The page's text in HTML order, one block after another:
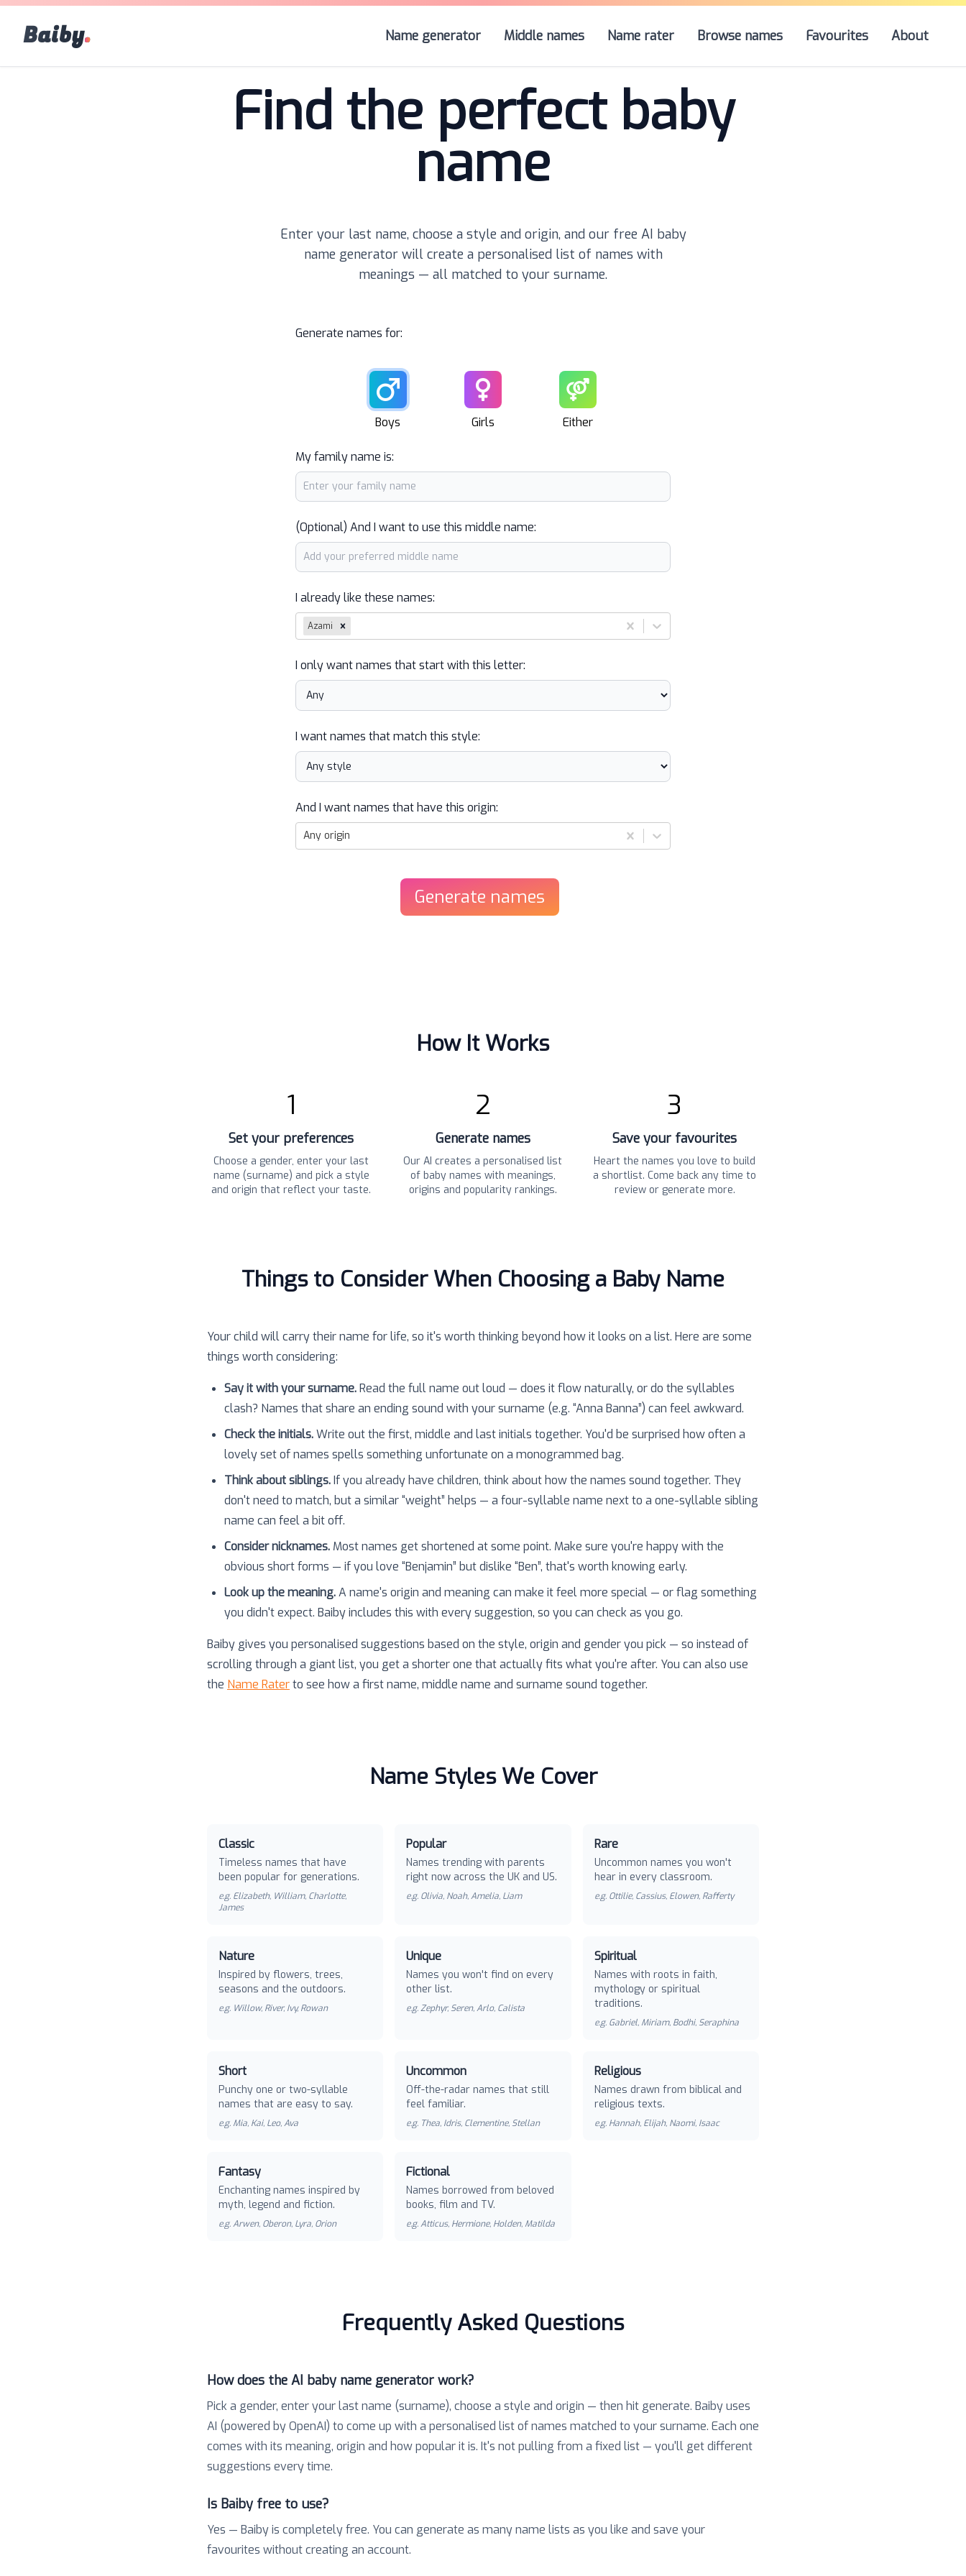
Baiby. Name generator Middle names Name rater Browse names Favourites About
Find the perfect baby
name
Enter your last name, choose a style and origin, and our free AI baby
name generator will create a personalised list of names with
meanings — all matched to your surname.
Generate names for:
Male
Boys
Female
Girls
Unisex
Either
My family name is:
(Optional) And I want to use this middle name:
I already like these names:
Azami
I only want names that start with this letter:
I want names that match this style:
And I want names that have this origin:
Any origin
Generate names
How It Works
1
Set your preferences
Choose a gender, enter your last
name (surname) and pick a style
and origin that reflect your taste.
2
Generate names
Our AI creates a personalised list
of baby names with meanings,
origins and popularity rankings.
3
Save your favourites
Heart the names you love to build
a shortlist. Come back any time to
review or generate more.
Things to Consider When Choosing a Baby Name
Your child will carry their name for life, so it's worth thinking beyond how it looks on a list. Here are some
things worth considering:
Say it with your surname.Read the full name out loud — does it flow naturally, or do the syllables
clash? Names that share an ending sound with your surname (e.g. “Anna Banna”) can feel awkward.
Check the initials.Write out the first, middle and last initials together. You'd be surprised how often a
lovely set of names spells something unfortunate on a monogrammed bag.
Think about siblings.If you already have children, think about how the names sound together. They
don't need to match, but a similar “weight” helps — a four-syllable name next to a one-syllable sibling
name can feel a bit off.
Consider nicknames. Most names get shortened at some point. Make sure you're happy with the
obvious short forms — if you love “Benjamin” but dislike “Ben”, that's worth knowing early.
Look up the meaning.A name's origin and meaning can make it feel more special — or flag something
you didn't expect. Baiby includes this with every suggestion, so you can check as you go.
Baiby gives you personalised suggestions based on the style, origin and gender you pick — so instead of
scrolling through a giant list, you get a shorter one that actually fits what you're after. You can also use
the Name Raterto see how a first name, middle name and surname sound together.
Name Styles We Cover
Classic
Timeless names that have
been popular for generations.
e.g. Elizabeth, William, Charlotte,
James
Popular
Names trending with parents
right now across the UK and US.
e.g. Olivia, Noah, Amelia, Liam
Rare
Uncommon names you won't
hear in every classroom.
e.g. Ottilie, Cassius, Elowen, Rafferty
Nature
Inspired by flowers, trees,
seasons and the outdoors.
e.g. Willow, River, Ivy, Rowan
Unique
Names you won't find on every
other list.
e.g.Zephyr, Seren, Arlo, Calista
Spiritual
Names with roots in faith,
mythology or spiritual
traditions.
e.g. Gabriel, Miriam, Bodhi, Seraphina
Short
Punchy one or two-syllable
names that are easy to say.
e.g. Mia, Kai, Leo, Ava
Uncommon
Off-the-radar names that still
feel familiar.
e.g. Thea, Idris, Clementine, Stellan
Religious
Names drawn from biblical and
religious texts.
e.g. Hannah, Elijah, Naomi, Isaac
Fantasy
Enchanting names inspired by
myth, legend and fiction.
e.g.Arwen, Oberon, Lyra, Orion
Fictional
Names borrowed from beloved
books, film and TV.
e.g.Atticus, Hermione, Holden, Matilda
Frequently Asked Questions
How does the AI baby name generator work?
Pick a gender, enter your last name (surname), choose a style and origin — then hit generate. Baiby uses
AI (powered by OpenAI) to come up with a personalised list of names matched to your surname. Each one
comes with its meaning, origin and how popular it is. It's not pulling from a fixed list — you'll get different
suggestions every time.
Is Baiby free to use?
Yes — Baiby is completely free. You can generate as many name lists as you like and save your
favourites without creating an account.